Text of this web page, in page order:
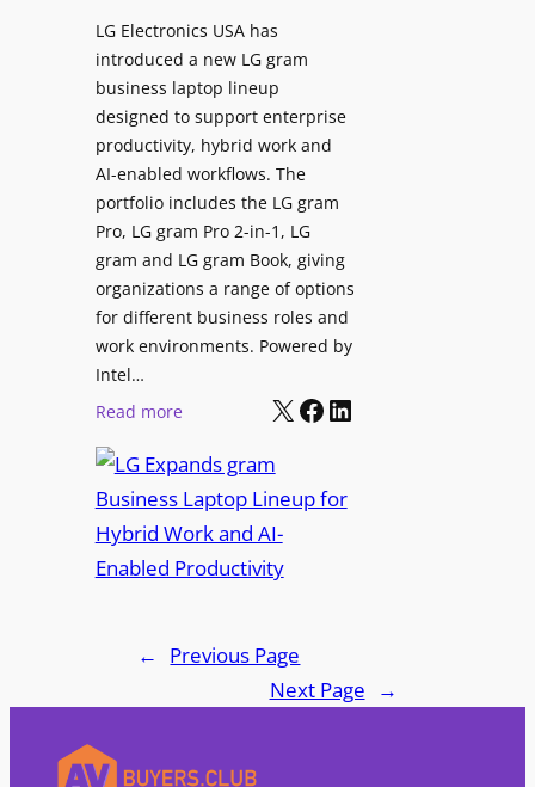
l
d
”
T
o
u
r
t
o
c
e
P
r
e
o
C
n
v
a
I
n
t
e
t
i
o
t
i
g
LG Electronics USA has
introduced a new LG gram
business laptop lineup
designed to support enterprise
productivity, hybrid work and
AI-enabled workflows. The
portfolio includes the LG gram
Pro, LG gram Pro 2-in-1, LG
gram and LG gram Book, giving
organizations a range of options
for different business roles and
work environments. Powered by
Intel…
Read more:
G
E
x
p
d
g
a
X Facebook LinkedIn
←
Previous Page
Next Page
→